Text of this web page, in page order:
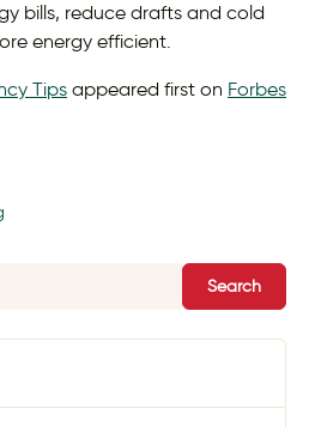
bills, reduce drafts and cold
energy efficient.
Tips appeared first on Forbes
Search